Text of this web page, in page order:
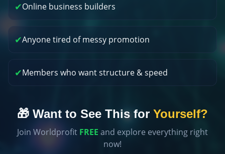
✔Online business builders
✔Anyone tired of messy promotion
✔Members who want structure & speed
🎁 Want to See This for Yourself?
Join Worldprofit FREE and explore everything right
now!